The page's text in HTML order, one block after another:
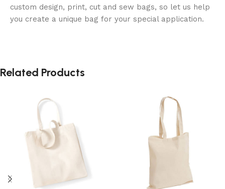
custom design, print, cut and sew bags, so let us help
you create a unique bag for your special application.
Related Products